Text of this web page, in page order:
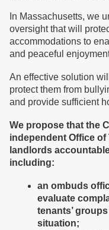
In Massachusetts, we
oversight that will
accommodations to
and peaceful
An effective solution
protect them from
and provide sufficient
We propose that the
independent Office of
landlords
including:
an ombuds
evaluate
tenants’
situation;